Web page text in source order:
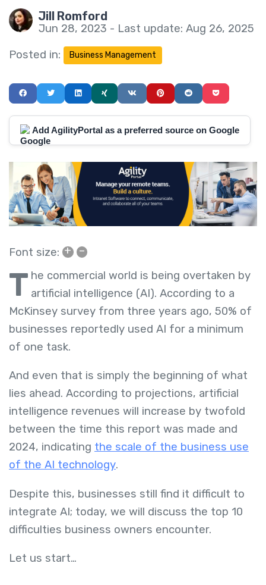
Jill Romford
Jun 28, 2023 - Last update: Aug 26, 2025
Posted in:
Business Management
Add AgilityPortal as a preferred source on Google
Font size: + –
T he commercial world is being overtaken by
artificial intelligence (AI). According to a
McKinsey survey from three years ago, 50% of
businesses reportedly used AI for a minimum
of one task.
And even that is simply the beginning of what
lies ahead. According to projections, artificial
intelligence revenues will increase by twofold
between the time this report was made and
2024, indicating the scale of the business use
of the AI technology.
Despite this, businesses still find it difficult to
integrate AI; today, we will discuss the top 10
difficulties business owners encounter.
Let us start…